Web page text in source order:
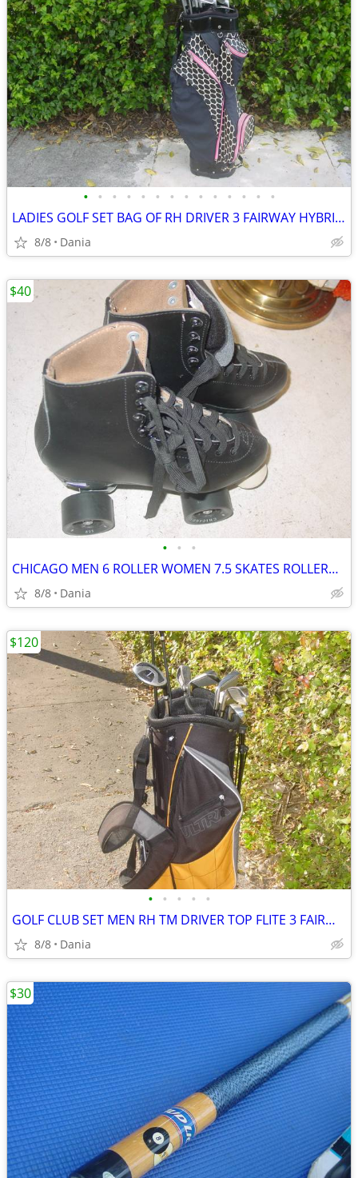
• • • • • • • • • • • • • •
LADIES GOLF SET BAG OF RH DRIVER 3 FAIRWAY HYBRID IRON WOMEN PUTTER
8/8 Dania
• • •
CHICAGO MEN 6 ROLLER WOMEN 7.5 SKATES ROLLERBLADES 805 WHEELS BLACK
8/8 Dania
$40
• • • • •
GOLF CLUB SET MEN RH TM DRIVER TOP FLITE 3 FAIRWAY 4 HYBRID IRON BAG
8/8 Dania
$120
$30